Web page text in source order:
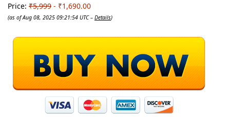
Price: ₹5,999 - ₹1,690.00
(as of Aug 08, 2025 09:21:54 UTC – Details)